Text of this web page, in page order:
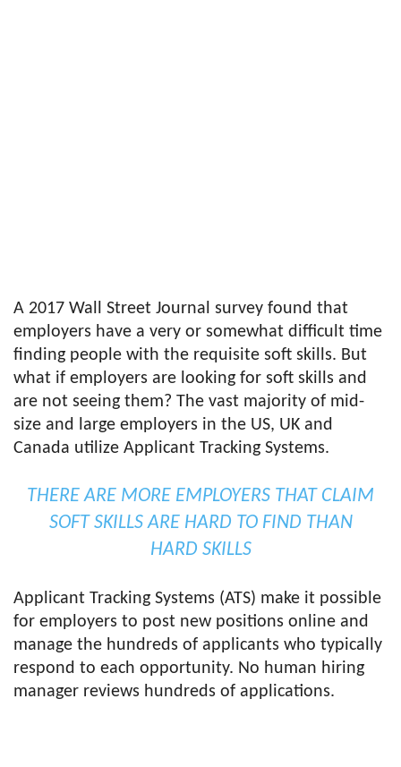
A 2017 Wall Street Journal survey found that
employers have a very or somewhat difficult time
finding people with the requisite soft skills. But
what if employers are looking for soft skills and
are not seeing them? The vast majority of mid-
size and large employers in the US, UK and
Canada utilize Applicant Tracking Systems.
THERE ARE MORE EMPLOYERS THAT CLAIM
SOFT SKILLS ARE HARD TO FIND THAN
HARD SKILLS
Applicant Tracking Systems (ATS) make it possible
for employers to post new positions online and
manage the hundreds of applicants who typically
respond to each opportunity. No human hiring
manager reviews hundreds of applications.